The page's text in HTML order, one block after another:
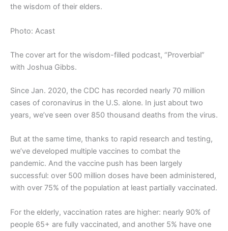
the wisdom of their elders.
Photo: Acast
The cover art for the wisdom-filled podcast, “Proverbial”
with Joshua Gibbs.
Since Jan. 2020, the CDC has recorded nearly 70 million
cases of coronavirus in the U.S. alone. In just about two
years, we’ve seen over 850 thousand deaths from the virus.
But at the same time, thanks to rapid research and testing,
we’ve developed multiple vaccines to combat the
pandemic. And the vaccine push has been largely
successful: over 500 million doses have been administered,
with over 75% of the population at least partially vaccinated.
For the elderly, vaccination rates are higher: nearly 90% of
people 65+ are fully vaccinated, and another 5% have one